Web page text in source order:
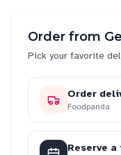
Order from
Pick your favorite
Order
Foodpanda
Reserve